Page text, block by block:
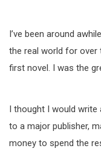
I’ve been around
the real world for over
first novel. I was the
I thought I would write
to a major publisher,
money to spend the